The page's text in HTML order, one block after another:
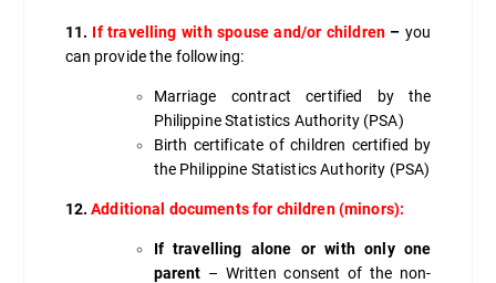
11. If travelling with spouse and/or children–you
can provide the following:
Marriage contract certified by the
Philippine Statistics Authority (PSA)
Birth certificate of children certified by
the Philippine Statistics Authority (PSA)
12.Additional documents for children (minors):
If travelling alone or with only one
parent – Written consent of the non-